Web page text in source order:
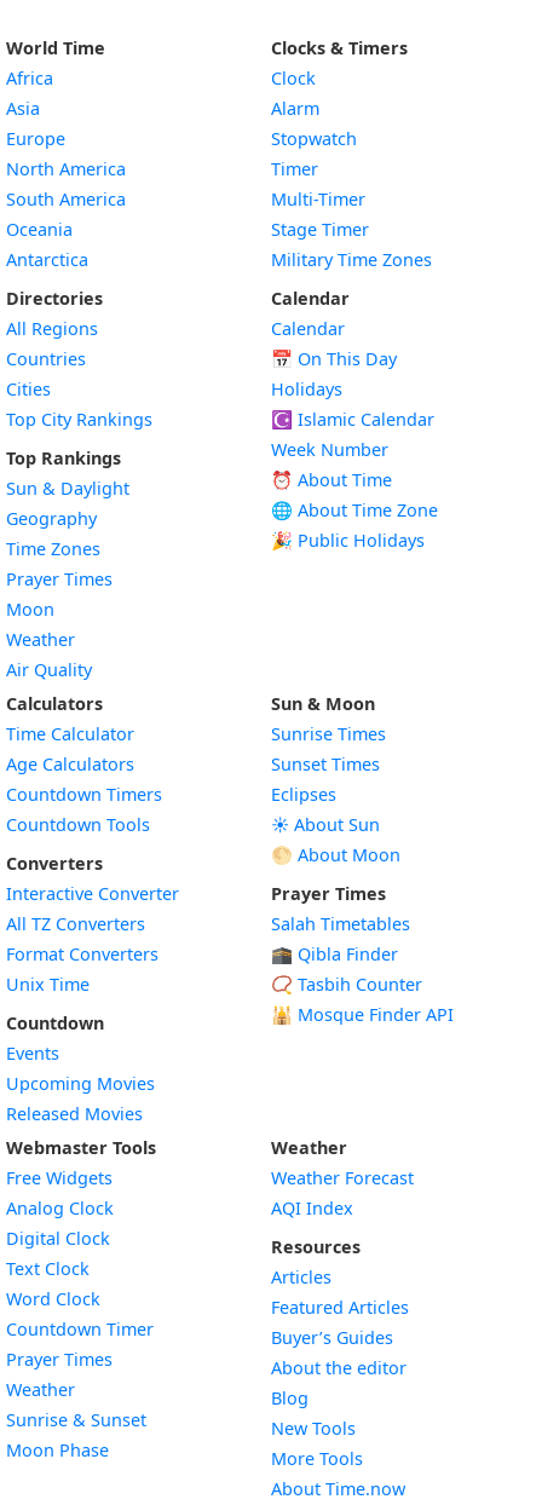
World Time
Africa
Asia
Europe
North America
South America
Oceania
Antarctica
Directories
All Regions
Countries
Cities
Top City Rankings
Top Rankings
Sun & Daylight
Geography
Time Zones
Prayer Times
Moon
Weather
Air Quality
Clocks & Timers
Clock
Alarm
Stopwatch
Timer
Multi-Timer
Stage Timer
Military Time Zones
Calendar
Calendar
📅 On This Day
Holidays
☪️ Islamic Calendar
Week Number
⏰ About Time
🌐 About Time Zone
🎉 Public Holidays
Calculators
Time Calculator
Age Calculators
Countdown Timers
Countdown Tools
Converters
Interactive Converter
All TZ Converters
Format Converters
Unix Time
Countdown
Events
Upcoming Movies
Released Movies
Sun & Moon
Sunrise Times
Sunset Times
Eclipses
☀️ About Sun
🌕 About Moon
Prayer Times
Salah Timetables
🕋 Qibla Finder
📿 Tasbih Counter
🕌 Mosque Finder API
Webmaster Tools
Free Widgets
Analog Clock
Digital Clock
Text Clock
Word Clock
Countdown TimerWidget
Prayer Times
WeatherWidget
Sunrise & SunsetWidget
Moon PhaseWidget
Weather
Weather Forecast
AQI Index
Resources
Articles
Featured Articles
Buyer’s Guides
About the editor
Blog
New Tools
More Tools
About Time.now